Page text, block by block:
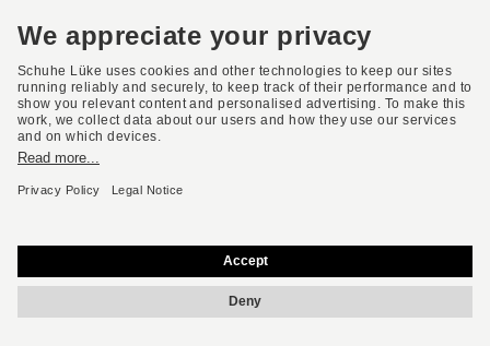
English
Terms and conditions
Privacy policy
Privacy settings